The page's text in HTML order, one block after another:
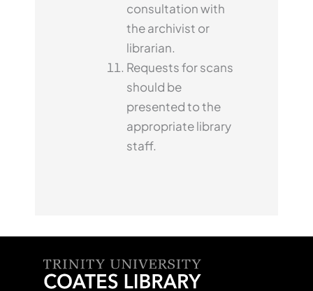
consultation with
the archivist or
librarian.
Requests for scans
should be
presented to the
appropriate library
staff.